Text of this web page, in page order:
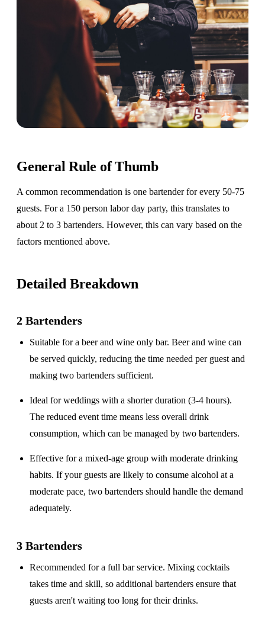
General Rule of Thumb
A common recommendation is one bartender for every 50-75
guests. For a 150 person labor day party, this translates to
about 2 to 3 bartenders. However, this can vary based on the
factors mentioned above.
Detailed Breakdown
2 Bartenders
Suitable for abeer and wine only bar. Beer and wine can
be served quickly, reducing the time needed per guest and
making two bartenders sufficient.
Ideal for weddings with ashorter duration (3-4 hours).
The reduced event time means less overall drink
consumption, which can be managed by two bartenders.
Effective for amixed-age group with moderate drinking
habits. If your guests are likely to consume alcohol at a
moderate pace, two bartenders should handle the demand
adequately.
3 Bartenders
Recommended for afull bar service. Mixing cocktails
takes time and skill, so additional bartenders ensure that
guests aren't waiting too long for their drinks.